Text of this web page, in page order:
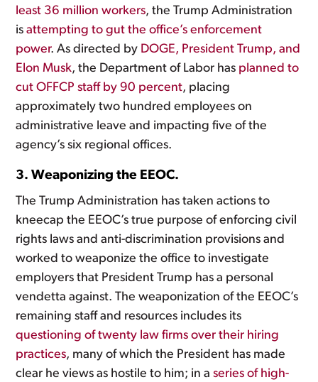
least 36 million workers, the Trump Administration
isattempting to gut the office’s enforcement
power. As directed by DOGE, President Trump, and
Elon Musk, the Department of Labor has planned to
cut OFFCP staff by 90 percent, placing
approximately two hundred employees on
administrative leave and impacting five of the
agency’s six regional offices.
3. Weaponizing the EEOC.
The Trump Administration has taken actions to
kneecap the EEOC’s true purpose of enforcing civil
rights laws and anti-discrimination provisions and
worked to weaponize the office to investigate
employers that President Trump has a personal
vendetta against. The weaponization of the EEOC’s
remaining staff and resources includes its
questioning of twenty law firms over their hiring
practices, many of which the President has made
clear he views as hostile to him; in aseries of high-